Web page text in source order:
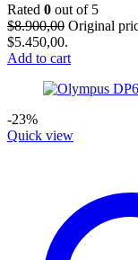
Rated 0 out of 5
$8.900,00 Original
$5.450,00.
Add to cart
-23%
Quick view